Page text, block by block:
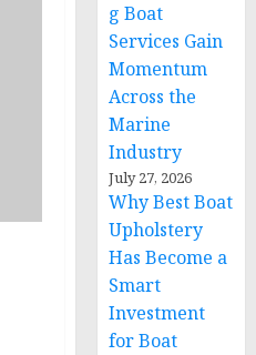
g Boat
Services Gain
Momentum
Across the
Marine
Industry
July 27, 2026
Why Best Boat
Upholstery
Has Become a
Smart
Investment
for Boat